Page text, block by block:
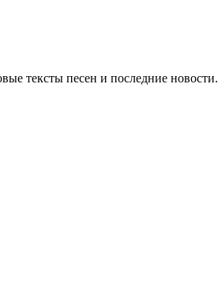
тексты песен и последние новости.